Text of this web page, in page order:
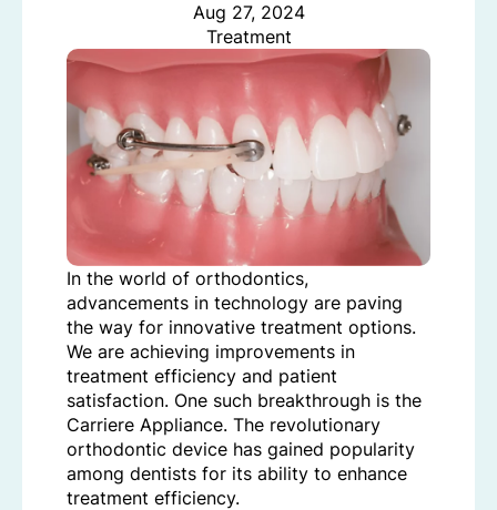
Aug 27, 2024
Treatment
In the world of orthodontics,
advancements in technology are paving
the way for innovative treatment options.
We are achieving improvements in
treatment efficiency and patient
satisfaction. One such breakthrough is the
Carriere Appliance. The revolutionary
orthodontic device has gained popularity
among dentists for its ability to enhance
treatment efficiency.